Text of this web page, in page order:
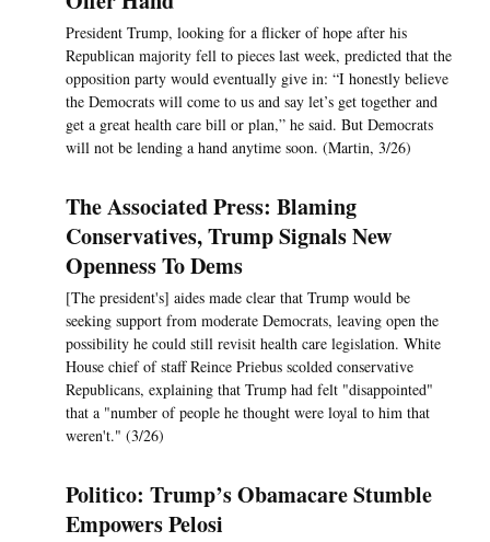
President Trump, looking for a flicker of hope after his
Republican majority fell to pieces last week, predicted that the
opposition party would eventually give in: “I honestly believe
the Democrats will come to us and say let’s get together and
get a great health care bill or plan,” he said. But Democrats
will not be lending a hand anytime soon. (Martin, 3/26)
The Associated Press: Blaming
Conservatives, Trump Signals New
Openness To Dems
[The president's] aides made clear that Trump would be
seeking support from moderate Democrats, leaving open the
possibility he could still revisit health care legislation. White
House chief of staff Reince Priebus scolded conservative
Republicans, explaining that Trump had felt "disappointed"
that a "number of people he thought were loyal to him that
weren't." (3/26)
Politico: Trump’s Obamacare Stumble
Empowers Pelosi